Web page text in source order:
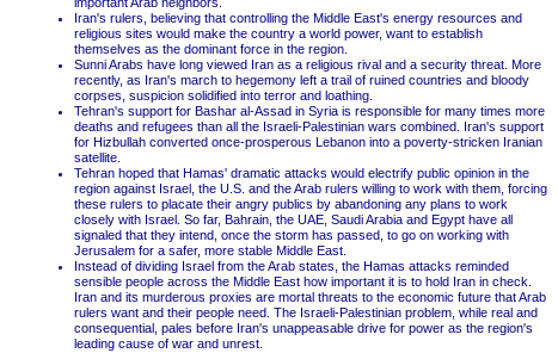
Iran's rulers, believing that controlling the Middle East's energy resources and
religious sites would make the country a world power, want to establish
themselves as the dominant force in the region.
Sunni Arabs have long viewed Iran as a religious rival and a security threat. More
recently, as Iran's march to hegemony left a trail of ruined countries and bloody
corpses, suspicion solidified into terror and loathing.
Tehran's support for Bashar al-Assad in Syria is responsible for many times more
deaths and refugees than all the Israeli-Palestinian wars combined. Iran's support
for Hizbullah converted once-prosperous Lebanon into a poverty-stricken Iranian
satellite.
Tehran hoped that Hamas' dramatic attacks would electrify public opinion in the
region against Israel, the U.S. and the Arab rulers willing to work with them, forcing
these rulers to placate their angry publics by abandoning any plans to work
closely with Israel. So far, Bahrain, the UAE, Saudi Arabia and Egypt have all
signaled that they intend, once the storm has passed, to go on working with
Jerusalem for a safer, more stable Middle East.
Instead of dividing Israel from the Arab states, the Hamas attacks reminded
sensible people across the Middle East how important it is to hold Iran in check.
Iran and its murderous proxies are mortal threats to the economic future that Arab
rulers want and their people need. The Israeli-Palestinian problem, while real and
consequential, pales before Iran's unappeasable drive for power as the region's
leading cause of war and unrest.